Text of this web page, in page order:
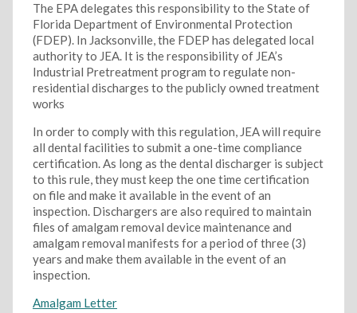
The EPA delegates this responsibility to the State of
Florida Department of Environmental Protection
(FDEP). In Jacksonville, the FDEP has delegated local
authority to JEA. It is the responsibility of JEA’s
Industrial Pretreatment program to regulate non-
residential discharges to the publicly owned treatment
works
In order to comply with this regulation, JEA will require
all dental facilities to submit a one-time compliance
certification. As long as the dental discharger is subject
to this rule, they must keep the one time certification
on file and make it available in the event of an
inspection. Dischargers are also required to maintain
files of amalgam removal device maintenance and
amalgam removal manifests for a period of three (3)
years and make them available in the event of an
inspection.
Amalgam Letter